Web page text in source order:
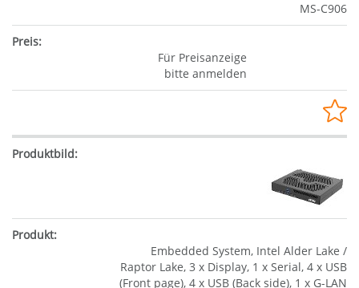
MS-C906
Für Preisanzeige
bitte anmelden
Embedded System, Intel Alder Lake /
Raptor Lake, 3 x Display, 1 x Serial, 4 x USB
(Front page), 4 x USB (Back side), 1 x G-LAN